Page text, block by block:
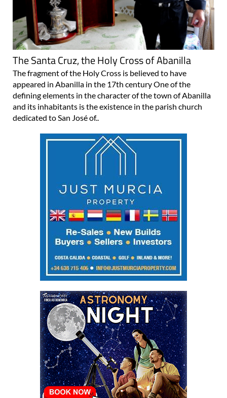
The Santa Cruz, the Holy Cross of Abanilla
The fragment of the Holy Cross is believed to have
appeared in Abanilla in the 17th century One of the
defining elements in the character of the town of Abanilla
and its inhabitants is the existence in the parish church
dedicated to San José of..